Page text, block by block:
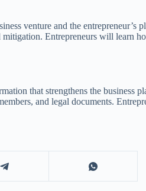
venture and the
Entrepreneurs will learn
that strengthens the business
and legal documents.